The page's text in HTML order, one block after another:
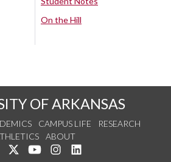
On the Hill
OF ARKANSAS
CAMPUS LIFE
RESEARCH
ABOUT
Like us on Facebook
Follow us on Twitter
Watch us on YouTube
See us on Instagram